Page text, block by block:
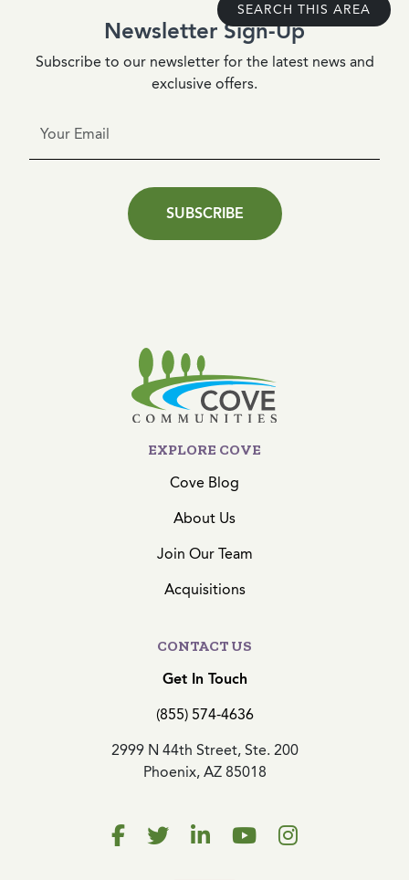
SEARCH THIS AREA
Newsletter Sign-Up
Subscribe to our newsletter for the latest news and
exclusive offers.
SUBSCRIBE
EXPLORE COVE
Cove Blog
About Us
Join Our Team
Acquisitions
CONTACT US
Get In Touch
(855) 574-4636
2999 N 44th Street, Ste. 200
Phoenix, AZ 85018